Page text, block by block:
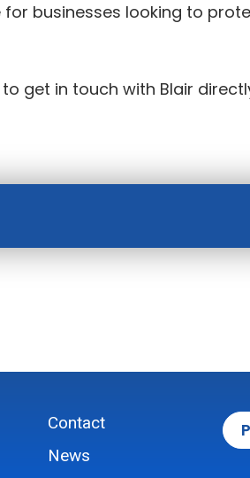
businesses looking to
get in touch with Blair
Contact
News